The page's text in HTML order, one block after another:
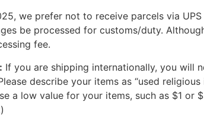
we prefer not to receive parcels via
be processed for customs/duty.
fee.
If you are shipping internationally, you will
describe your items as “used
a low value for your items, such as $1 or